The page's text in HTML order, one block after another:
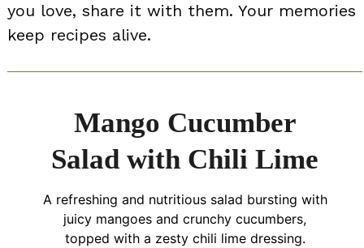
you love, share it with them. Your memories
keep recipes alive.
Mango Cucumber
Salad with Chili Lime
A refreshing and nutritious salad bursting with
juicy mangoes and crunchy cucumbers,
topped with a zesty chili lime dressing.